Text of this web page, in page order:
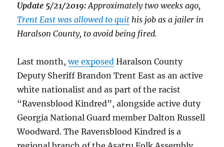
Update 5/21/2019:Approximately two weeks ago,
Trent East was allowed to quit his job as a jailer in
Haralson County, to avoid being fired.
Last month,we exposed Haralson County
Deputy Sheriff Brandon Trent East as an active
white nationalist and as part of the racist
“Ravensblood Kindred”, alongside active duty
Georgia National Guard member Dalton Russell
Woodward. The Ravensblood Kindred is a